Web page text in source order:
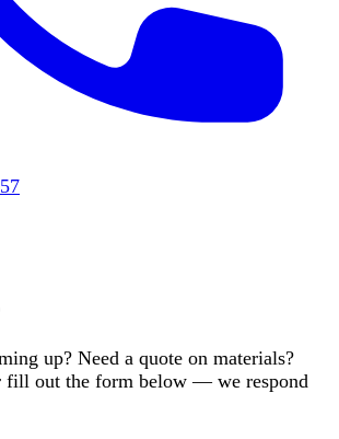
up? Need a quote on materials?
fill out the form below — we respond